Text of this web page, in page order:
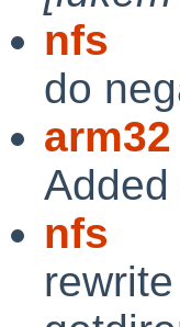
nfs
do
arm32
nfs